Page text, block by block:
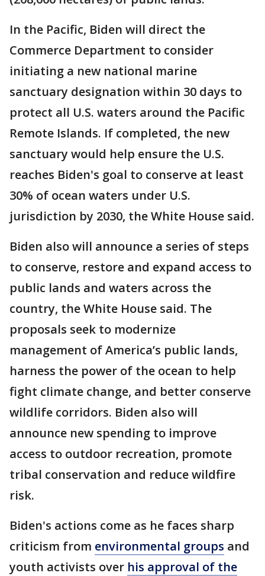
In the Pacific, Biden will direct the
Commerce Department to consider
initiating a new national marine
sanctuary designation within 30 days to
protect all U.S. waters around the Pacific
Remote Islands. If completed, the new
sanctuary would help ensure the U.S.
reaches Biden's goal to conserve at least
30% of ocean waters under U.S.
jurisdiction by 2030, the White House said.
Biden also will announce a series of steps
to conserve, restore and expand access to
public lands and waters across the
country, the White House said. The
proposals seek to modernize
management of America’s public lands,
harness the power of the ocean to help
fight climate change, and better conserve
wildlife corridors. Biden also will
announce new spending to improve
access to outdoor recreation, promote
tribal conservation and reduce wildfire
risk.
Biden's actions come as he faces sharp
criticism from environmental groups and
youth activists over his approval of the